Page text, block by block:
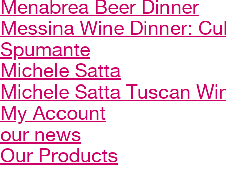
Menabrea Beer Dinner
Messina Wine Dinner:
Spumante
Michele Satta
Michele Satta Tuscan
My Account
our news
Our Products